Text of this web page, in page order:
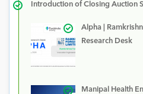
Introduction of Closing Auction
Alpha |
Research Desk
Manipal Health